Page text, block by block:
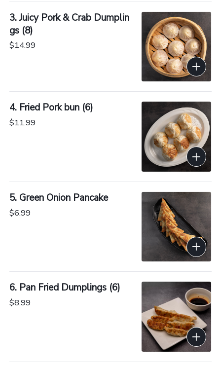
3. Juicy Pork & Crab Dumplin
gs (8)
$14.99
4. Fried Pork bun (6)
$11.99
5. Green Onion Pancake
$6.99
6. Pan Fried Dumplings (6)
$8.99